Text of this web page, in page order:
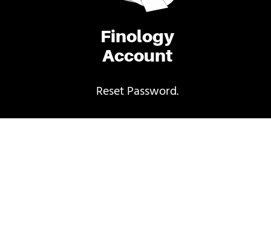
Finology
Account
Reset Password.